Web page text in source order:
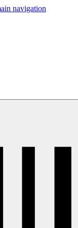
navigation